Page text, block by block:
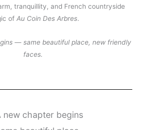
tranquillity, and French countryside
of Au Coin Des Arbres.
— same beautiful place, new friendly
faces.
new chapter begins